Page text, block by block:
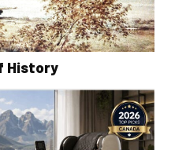
History